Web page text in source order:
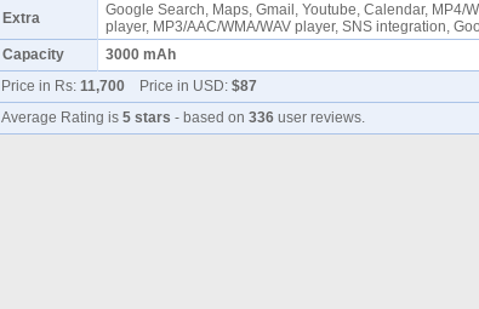
Extra
Google Search, Maps, Gmail, Youtube, Calendar, MP4/
player, MP3/AAC/WMA/WAV player, SNS integration,
Capacity 3000 mAh
Price in Rs: 11,700 Price in USD: $87
Average Rating is 5 stars - based on 336 user reviews.